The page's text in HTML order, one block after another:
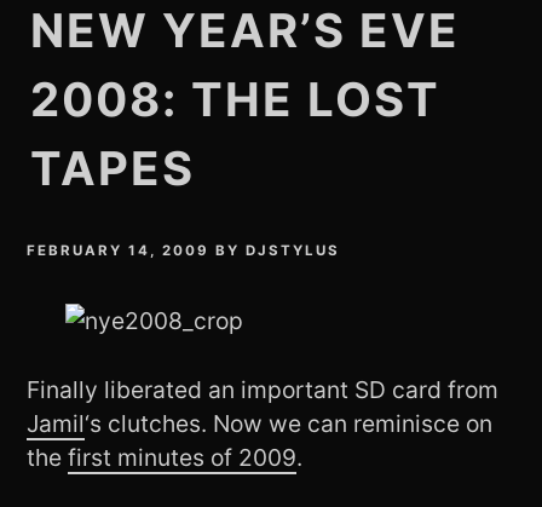
NEW YEAR’S EVE
2008: THE LOST
TAPES
FEBRUARY 14, 2009 BYDJSTYLUS
Finally liberated an important SD card from
Jamil‘s clutches. Now we can reminisce on
thefirst minutes of 2009.